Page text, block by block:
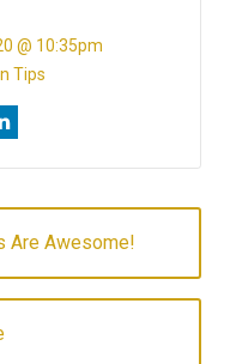
@ 10:35pm
Tips
Are Awesome!